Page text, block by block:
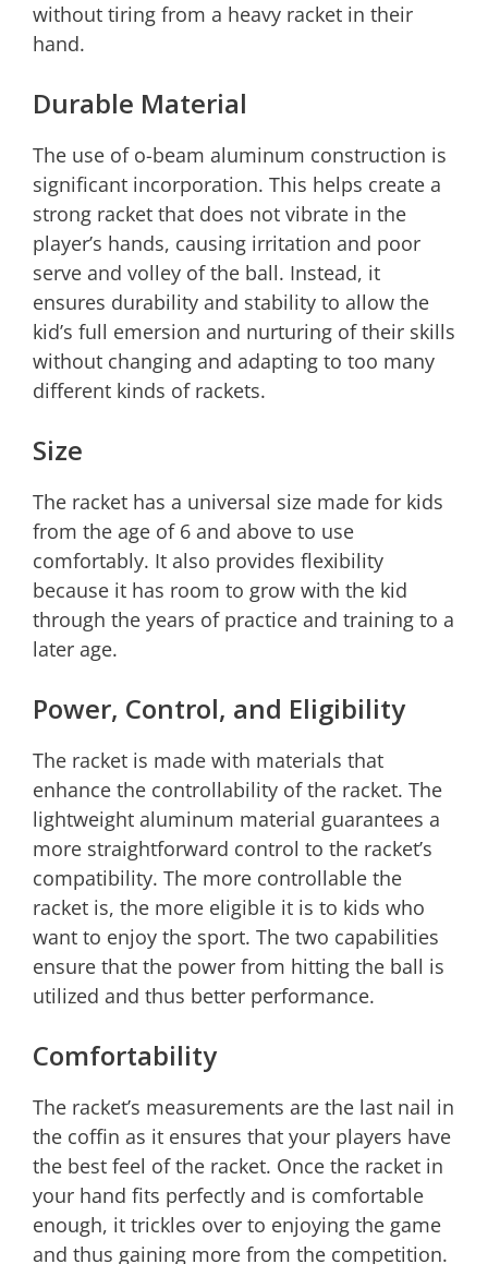
without tiring from a heavy racket in their
hand.
Durable Material
The use of o-beam aluminum construction is
significant incorporation. This helps create a
strong racket that does not vibrate in the
player’s hands, causing irritation and poor
serve and volley of the ball. Instead, it
ensures durability and stability to allow the
kid’s full emersion and nurturing of their skills
without changing and adapting to too many
different kinds of rackets.
Size
The racket has a universal size made for kids
from the age of 6 and above to use
comfortably. It also provides flexibility
because it has room to grow with the kid
through the years of practice and training to a
later age.
Power, Control, and Eligibility
The racket is made with materials that
enhance the controllability of the racket. The
lightweight aluminum material guarantees a
more straightforward control to the racket’s
compatibility. The more controllable the
racket is, the more eligible it is to kids who
want to enjoy the sport. The two capabilities
ensure that the power from hitting the ball is
utilized and thus better performance.
Comfortability
The racket’s measurements are the last nail in
the coffin as it ensures that your players have
the best feel of the racket. Once the racket in
your hand fits perfectly and is comfortable
enough, it trickles over to enjoying the game
and thus gaining more from the competition.